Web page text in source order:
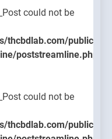
could not be
thcbdlab.com/
poststreamline.php
could not be
thcbdlab.com/